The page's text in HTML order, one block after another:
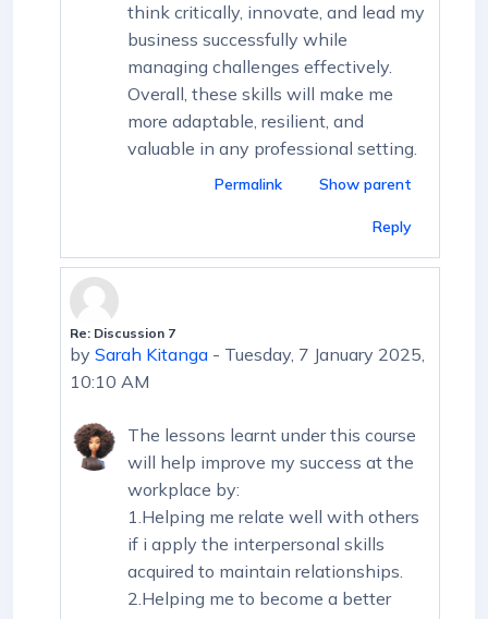
think critically, innovate, and lead my
business successfully while
managing challenges effectively.
Overall, these skills will make me
more adaptable, resilient, and
valuable in any professional setting.
Permalink Show parent
Reply
In reply to First post
Re: Discussion 7
by Sarah Kitanga- Tuesday, 7 January 2025,
10:10 AM
The lessons learnt under this course
will help improve my success at the
workplace by:
1.Helping me relate well with others
if i apply the interpersonal skills
acquired to maintain relationships.
2.Helping me to become a better